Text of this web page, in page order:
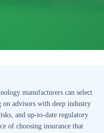
manufacturers can select
advisors with deep industry
and up-to-date regulatory
of choosing insurance that